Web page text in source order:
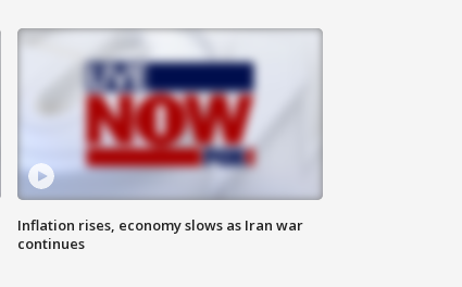
Inflation rises, economy slows as Iran war
continues